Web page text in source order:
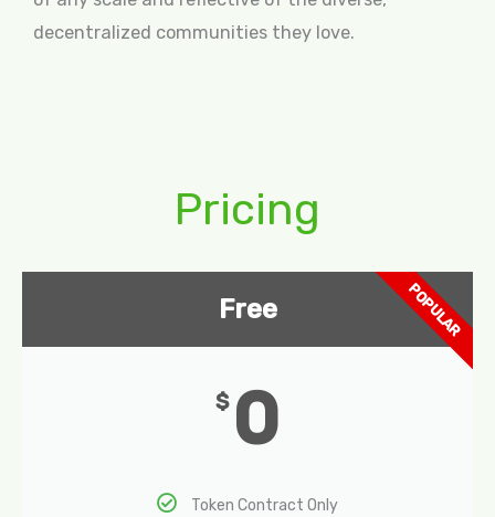
decentralized communities they love.
Pricing
Free
$ 0
Token Contract Only
POPULAR